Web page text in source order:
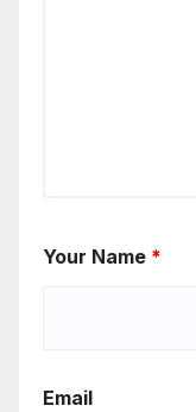
Your Name *
Email